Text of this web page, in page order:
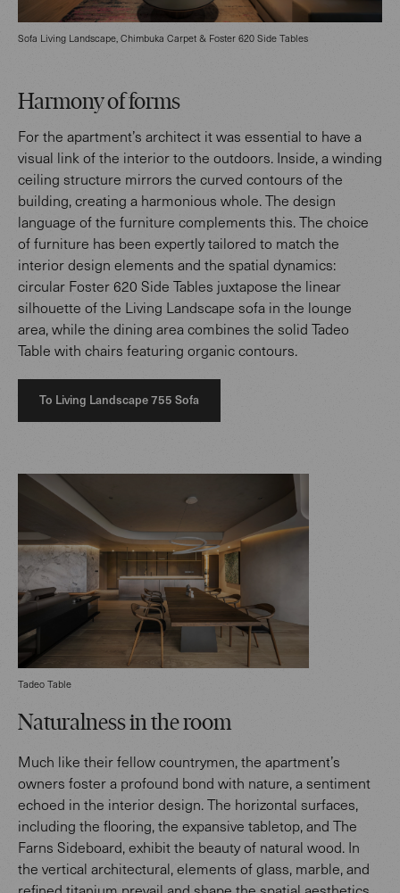
Sofa Living Landscape, Chimbuka Carpet & Foster 620 Side Tables
Harmony of forms
For the apartment’s architect it was essential to have a
visual link of the interior to the outdoors. Inside, a winding
ceiling structure mirrors the curved contours of the
building, creating a harmonious whole. The design
language of the furniture complements this. The choice
of furniture has been expertly tailored to match the
interior design elements and the spatial dynamics:
circular Foster 620 Side Tables juxtapose the linear
silhouette of the Living Landscape sofa in the lounge
area, while the dining area combines the solid Tadeo
Table with chairs featuring organic contours.
To Living Landscape 755 Sofa
Tadeo Table
Naturalness in the room
Much like their fellow countrymen, the apartment’s
owners foster a profound bond with nature, a sentiment
echoed in the interior design. The horizontal surfaces,
including the flooring, the expansive tabletop, and The
Farns Sideboard, exhibit the beauty of natural wood. In
the vertical architectural, elements of glass, marble, and